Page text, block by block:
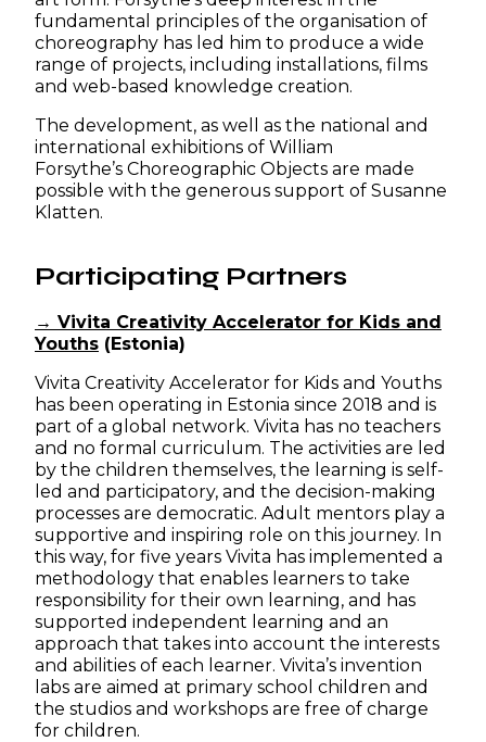
fundamental principles of the organisation of
choreography has led him to produce a wide
range of projects, including installations, films
and web-based knowledge creation.
The development, as well as the national and
international exhibitions of William
Forsythe’s Choreographic Objects are made
possible with the generous support of Susanne
Klatten.
Participating Partners
→ Vivita Creativity Accelerator for Kids and
Youths (Estonia)
Vivita Creativity Accelerator for Kids and Youths
has been operating in Estonia since 2018 and is
part of a global network. Vivita has no teachers
and no formal curriculum. The activities are led
by the children themselves, the learning is self-
led and participatory, and the decision-making
processes are democratic. Adult mentors play a
supportive and inspiring role on this journey. In
this way, for five years Vivita has implemented a
methodology that enables learners to take
responsibility for their own learning, and has
supported independent learning and an
approach that takes into account the interests
and abilities of each learner. Vivita’s invention
labs are aimed at primary school children and
the studios and workshops are free of charge
for children.